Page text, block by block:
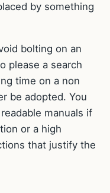
by something
bolting on an
please a search
time on a non
be adopted. You
manuals if
or a high
that justify the